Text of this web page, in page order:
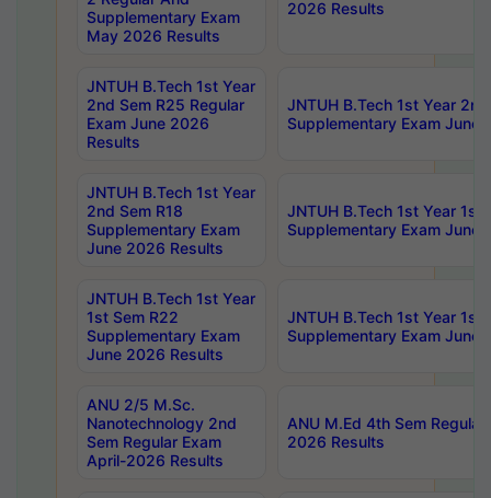
Supplementary Exam
May 2026 Results
2026 Results
JNTUH B.Tech 1st Year
2nd Sem R25 Regular
Exam June 2026
Results
JNTUH B.Tech 1st Year
Supplementary Exam June
JNTUH B.Tech 1st Year
2nd Sem R18
Supplementary Exam
June 2026 Results
JNTUH B.Tech 1st Year 1st
Supplementary Exam June
JNTUH B.Tech 1st Year
1st Sem R22
Supplementary Exam
June 2026 Results
JNTUH B.Tech 1st Year 1st
Supplementary Exam June
ANU 2/5 M.Sc.
Nanotechnology 2nd
Sem Regular Exam
April-2026 Results
ANU M.Ed 4th Sem
2026 Results